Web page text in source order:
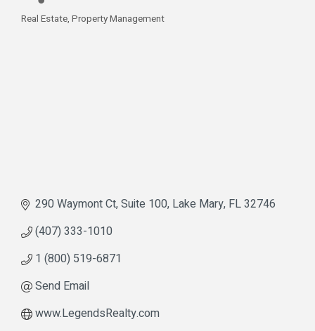
Categories
Real Estate Property Management
290 Waymont Ct Suite 100 Lake Mary FL32746
(407) 333-1010
1 (800) 519-6871
Send Email
www.LegendsRealty.com